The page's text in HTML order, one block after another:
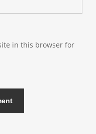
in this browser for